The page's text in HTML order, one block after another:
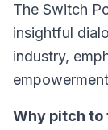
The Switch
insightful
industry,
Why pitch to